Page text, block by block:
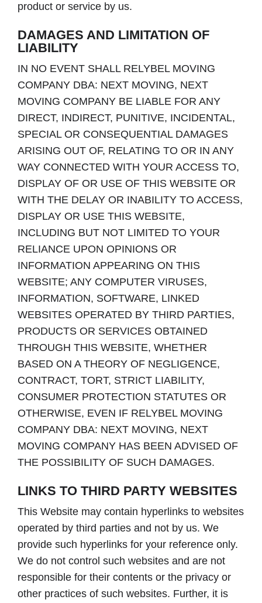
product or service by us.
DAMAGES AND LIMITATION OF
LIABILITY
IN NO EVENT SHALL RELYBEL MOVING
COMPANY DBA: NEXT MOVING, NEXT
MOVING COMPANY BE LIABLE FOR ANY
DIRECT, INDIRECT, PUNITIVE, INCIDENTAL,
SPECIAL OR CONSEQUENTIAL DAMAGES
ARISING OUT OF, RELATING TO OR IN ANY
WAY CONNECTED WITH YOUR ACCESS TO,
DISPLAY OF OR USE OF THIS WEBSITE OR
WITH THE DELAY OR INABILITY TO ACCESS,
DISPLAY OR USE THIS WEBSITE,
INCLUDING BUT NOT LIMITED TO YOUR
RELIANCE UPON OPINIONS OR
INFORMATION APPEARING ON THIS
WEBSITE; ANY COMPUTER VIRUSES,
INFORMATION, SOFTWARE, LINKED
WEBSITES OPERATED BY THIRD PARTIES,
PRODUCTS OR SERVICES OBTAINED
THROUGH THIS WEBSITE, WHETHER
BASED ON A THEORY OF NEGLIGENCE,
CONTRACT, TORT, STRICT LIABILITY,
CONSUMER PROTECTION STATUTES OR
OTHERWISE, EVEN IF RELYBEL MOVING
COMPANY DBA: NEXT MOVING, NEXT
MOVING COMPANY HAS BEEN ADVISED OF
THE POSSIBILITY OF SUCH DAMAGES.
LINKS TO THIRD PARTY WEBSITES
This Website may contain hyperlinks to websites
operated by third parties and not by us. We
provide such hyperlinks for your reference only.
We do not control such websites and are not
responsible for their contents or the privacy or
other practices of such websites. Further, it is